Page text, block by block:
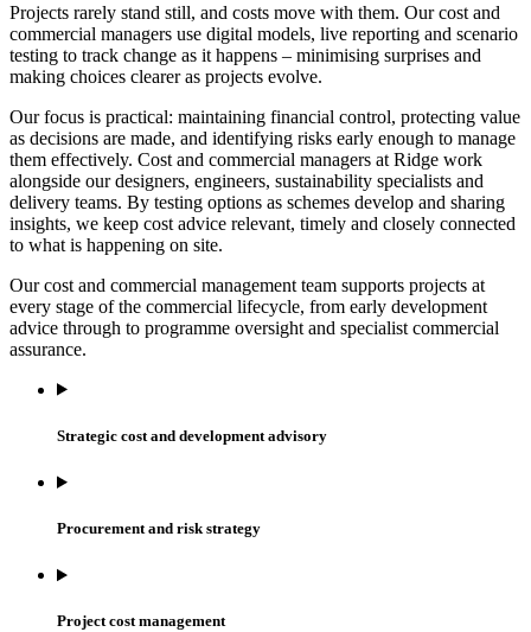
Projects rarely stand still, and costs move with them. Our cost and
commercial managers use digital models, live reporting and scenario
testing to track change as it happens – minimising surprises and
making choices clearer as projects evolve.
Our focus is practical: maintaining financial control, protecting value
as decisions are made, and identifying risks early enough to manage
them effectively. Cost and commercial managers at Ridge work
alongside our designers, engineers, sustainability specialists and
delivery teams. By testing options as schemes develop and sharing
insights, we keep cost advice relevant, timely and closely connected
to what is happening on site.
Our cost and commercial management team supports projects at
every stage of the commercial lifecycle, from early development
advice through to programme oversight and specialist commercial
assurance.
Strategic cost and development advisory
Procurement and risk strategy
Project cost management